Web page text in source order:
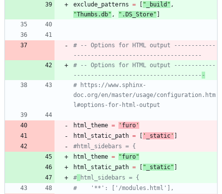
exclude_patterns = [ " _build " ,
"Thumbs.db" , " .DS_Store" ]
# -- Options for HTML output ------------
-------------------------------------
# -- Options for HTML output ------------
------------------------------------- -
# https://www.sphinx-
doc.org/en/master/usage/configuration.htm
l#options-for-html-output
html_theme = ' furo '
html_static_path = [ ' _static ' ]
#html_sidebars = {
html_theme = "furo"
html_static_path = [ " _static" ]
#
html_sidebars = {
#    '**': ['/modules.html'],